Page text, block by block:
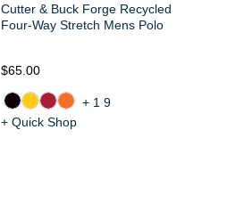
Cutter & Buck Forge Recycled
Four-Way Stretch Mens Polo
$65.00
+19
+ Quick Shop